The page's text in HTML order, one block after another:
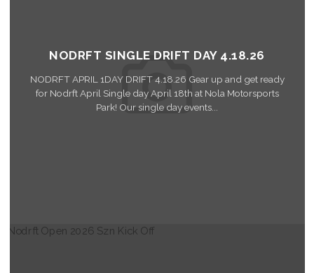
NODRFT SINGLE DRIFT DAY 4.18.26
NODRFT APRIL 1DAY DRIFT 4.18.26 Gear up and get ready
for Nodrft April Single day April 18th at Nola Motorsports
Park! Our single day events...